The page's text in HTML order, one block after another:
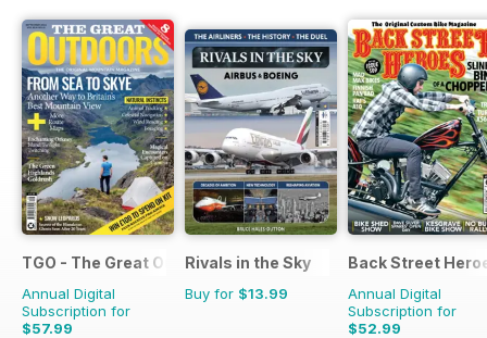
TGO - The Great Outdoors Magazine
Annual Digital
Subscription for
$57.99
Rivals in the Sky
Buy for $13.99
Back Street
Annual Digital
Subscription for
$52.99